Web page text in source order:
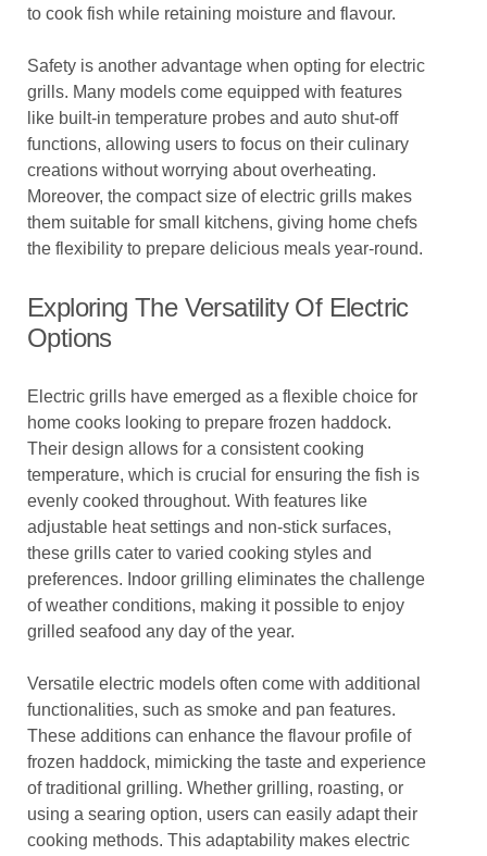
to cook fish while retaining moisture and flavour.
Safety is another advantage when opting for electric
grills. Many models come equipped with features
like built-in temperature probes and auto shut-off
functions, allowing users to focus on their culinary
creations without worrying about overheating.
Moreover, the compact size of electric grills makes
them suitable for small kitchens, giving home chefs
the flexibility to prepare delicious meals year-round.
Exploring The Versatility Of Electric
Options
Electric grills have emerged as a flexible choice for
home cooks looking to prepare frozen haddock.
Their design allows for a consistent cooking
temperature, which is crucial for ensuring the fish is
evenly cooked throughout. With features like
adjustable heat settings and non-stick surfaces,
these grills cater to varied cooking styles and
preferences. Indoor grilling eliminates the challenge
of weather conditions, making it possible to enjoy
grilled seafood any day of the year.
Versatile electric models often come with additional
functionalities, such as smoke and pan features.
These additions can enhance the flavour profile of
frozen haddock, mimicking the taste and experience
of traditional grilling. Whether grilling, roasting, or
using a searing option, users can easily adapt their
cooking methods. This adaptability makes electric